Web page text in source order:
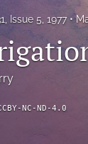
Issue 5, 1977
NC-ND-4.0